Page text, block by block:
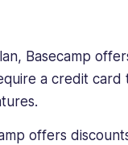
Basecamp
a credit
offers